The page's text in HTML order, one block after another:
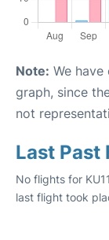
Note: We
graph, since
not
Last Past
No flights for
last flight took